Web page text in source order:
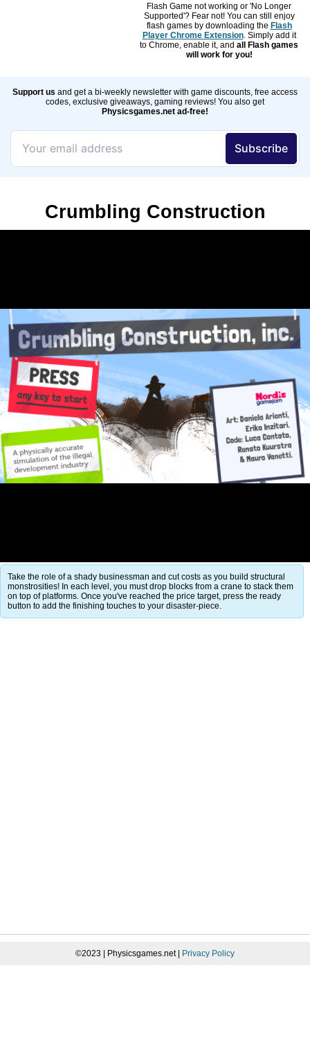
Flash Game not working or 'No Longer
Supported'? Fear not! You can still enjoy
flash games by downloading the Flash
Player Chrome Extension. Simply add it
to Chrome, enable it, and all Flash games
will work for you!
Support us and get a bi-weekly newsletter with game discounts, free access
codes, exclusive giveaways, gaming reviews! You also get
Physicsgames.net ad-free!
Crumbling Construction
Take the role of a shady businessman and cut costs as you build structural
monstrosities! In each level, you must drop blocks from a crane to stack them
on top of platforms. Once you've reached the price target, press the ready
button to add the finishing touches to your disaster-piece.
©2023 | Physicsgames.net | Privacy Policy